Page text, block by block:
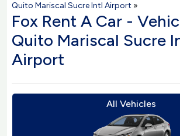
Quito Mariscal Sucre Intl Airport »
Fox Rent A Car -
Quito Mariscal Sucre
Airport
All Vehicles